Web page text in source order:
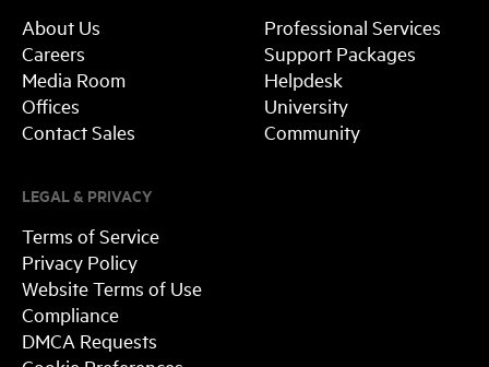
Professional Services
Support Packages
Helpdesk
University
Community
About Us
Careers
Media Room
Offices
Contact Sales
LEGAL & PRIVACY
Terms of Service
Privacy Policy
Website Terms of Use
Compliance
DMCA Requests